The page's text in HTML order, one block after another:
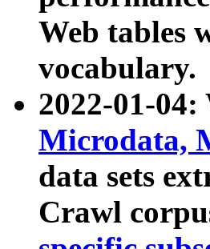
Web tables
vocabulary.
2022-01-04:
Microdata,
data sets
Crawl